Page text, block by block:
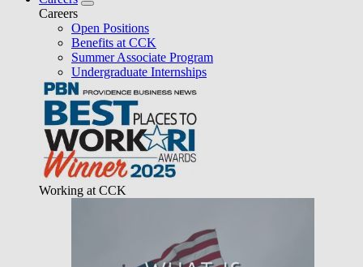
Careers
Open Positions
Benefits at CCK
Summer Associate Program
Undergraduate Internships
Working at CCK